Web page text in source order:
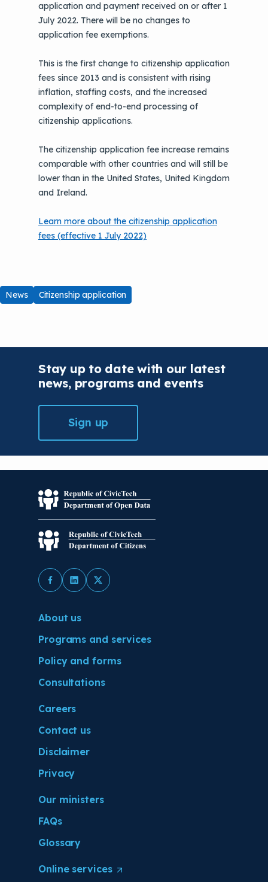
application and payment received on or after 1
July 2022. There will be no changes to
application fee exemptions.
This is the first change to citizenship application
fees since 2013 and is consistent with rising
inflation, staffing costs, and the increased
complexity of end-to-end processing of
citizenship applications.
The citizenship application fee increase remains
comparable with other countries and will still be
lower than in the United States, United Kingdom
and Ireland.
Learn more about the citizenship application
fees (effective 1 July 2022)
News Citizenship application
Stay up to date with our latest
news, programs and events
Sign up
About us
Programs and services
Policy and forms
Consultations
Careers
Contact us
Disclaimer
Privacy
Our ministers
FAQs
Glossary
Online services